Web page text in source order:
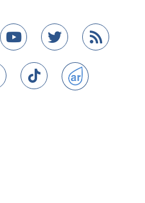
YoutubeTwitterFeed
TikTokActiveRain